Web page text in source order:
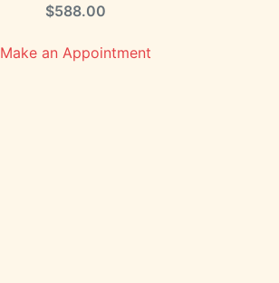
$588.00
Make an Appointment